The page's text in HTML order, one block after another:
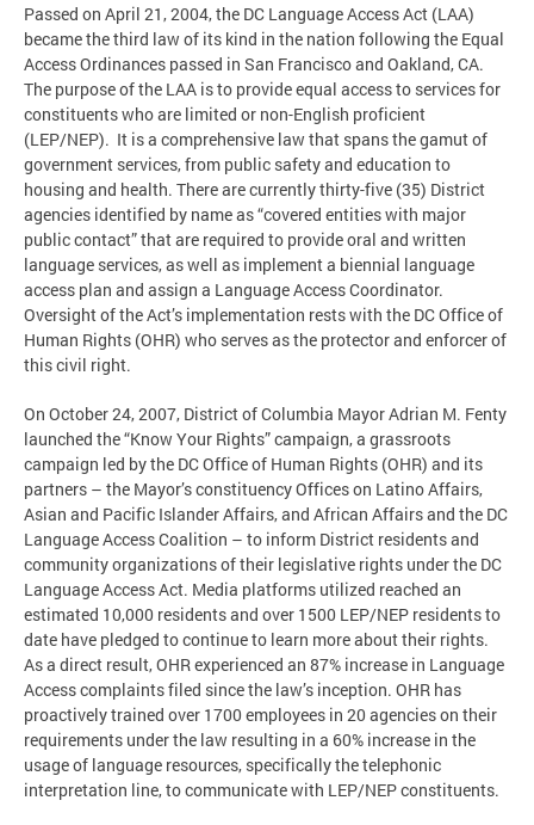
Passed on April 21, 2004, the DC Language Access Act (LAA)
became the third law of its kind in the nation following the Equal
Access Ordinances passed in San Francisco and Oakland, CA.
The purpose of the LAA is to provide equal access to services for
constituents who are limited or non-English proficient
(LEP/NEP). It is a comprehensive law that spans the gamut of
government services, from public safety and education to
housing and health. There are currently thirty-five (35) District
agencies identified by name as “covered entities with major
public contact” that are required to provide oral and written
language services, as well as implement a biennial language
access plan and assign a Language Access Coordinator.
Oversight of the Act’s implementation rests with the DC Office of
Human Rights (OHR) who serves as the protector and enforcer of
this civil right.
On October 24, 2007, District of Columbia Mayor Adrian M. Fenty
launched the “Know Your Rights” campaign, a grassroots
campaign led by the DC Office of Human Rights (OHR) and its
partners – the Mayor’s constituency Offices on Latino Affairs,
Asian and Pacific Islander Affairs, and African Affairs and the DC
Language Access Coalition – to inform District residents and
community organizations of their legislative rights under the DC
Language Access Act. Media platforms utilized reached an
estimated 10,000 residents and over 1500 LEP/NEP residents to
date have pledged to continue to learn more about their rights.
As a direct result, OHR experienced an 87% increase in Language
Access complaints filed since the law’s inception. OHR has
proactively trained over 1700 employees in 20 agencies on their
requirements under the law resulting in a 60% increase in the
usage of language resources, specifically the telephonic
interpretation line, to communicate with LEP/NEP constituents.